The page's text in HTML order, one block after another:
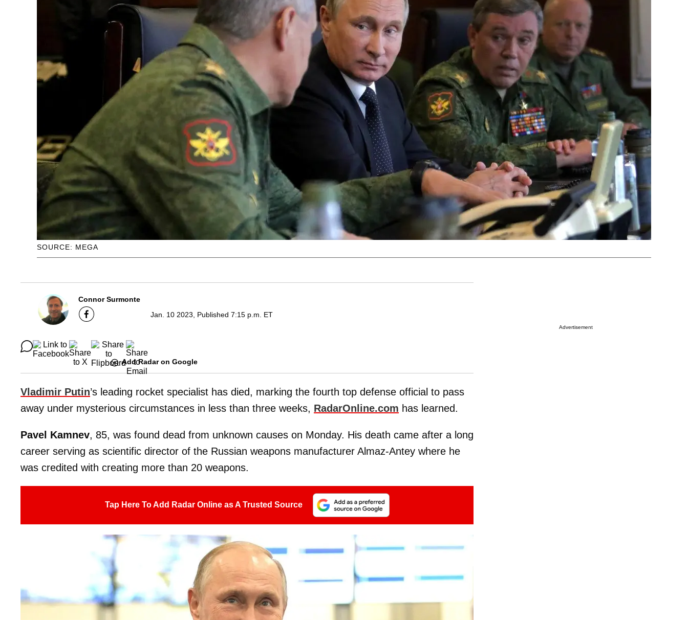
SOURCE: MEGA
Connor Surmonte
Jan. 10 2023, Published 7:15 p.m. ET
Add Radar on Google
Vladimir Putin’s leading rocket specialist has died, marking the fourth top defense official to pass
away under mysterious circumstances in less than three weeks, RadarOnline.com has learned.
Pavel Kamnev, 85, was found dead from unknown causes on Monday. His death came after a long
career serving as scientific director of the Russian weapons manufacturer Almaz-Antey where he
was credited with creating more than 20 weapons.
Tap Here To Add Radar Online as A Trusted Source
Advertisement